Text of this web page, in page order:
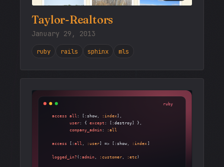
Taylor-Realtors
January 29, 2013
ruby rails sphinx mls